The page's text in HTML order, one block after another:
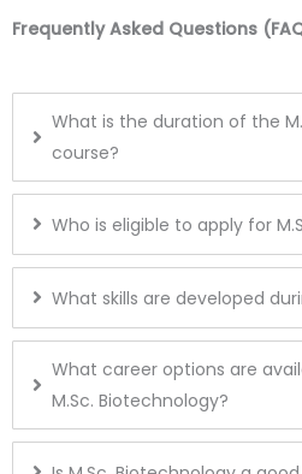
Frequently Asked Questions
What is the duration of the
course?
Who is eligible to apply for
What skills are developed
What career options are
M.Sc. Biotechnology?